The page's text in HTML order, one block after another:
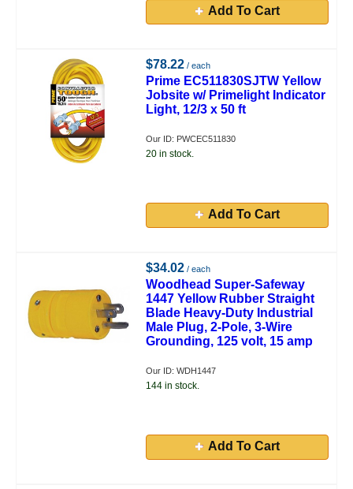
Add To Cart
$78.22 / each
Prime EC511830SJTW Yellow
Jobsite w/ Primelight Indicator
Light, 12/3 x 50 ft
Our ID: PWCEC511830
20 in stock.
Add To Cart
$34.02 / each
Woodhead Super-Safeway
1447 Yellow Rubber Straight
Blade Heavy-Duty Industrial
Male Plug, 2-Pole, 3-Wire
Grounding, 125 volt, 15 amp
Our ID: WDH1447
144 in stock.
Add To Cart